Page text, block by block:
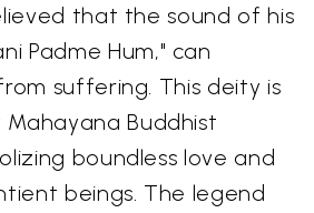
that the sound of his
Padme Hum," can
suffering. This deity is
Buddhist
boundless love and
beings. The legend